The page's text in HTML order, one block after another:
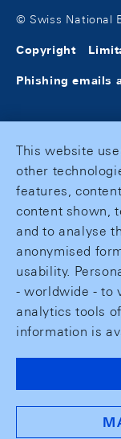
© Swiss National
Copyright
Phishing emails
This website
other
features,
content shown,
and to analyse
anonymised
usability.
- worldwide - to
analytics tools
information is